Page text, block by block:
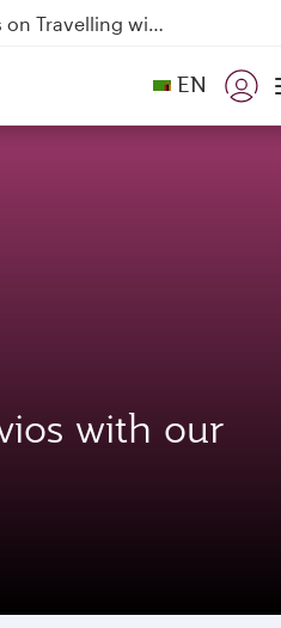
18 June 2026: Updates on Travelling with Power Banks
Qatar Airways Expands Global Network to over 160 Destinations EN
with our